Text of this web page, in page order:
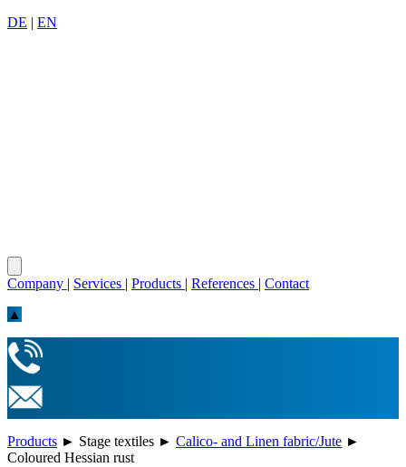
DE | EN
Company | Services | Products | References | Contact
▲
Products ► Stage textiles ► Calico- and Linen fabric/Jute ►
Coloured Hessian rust